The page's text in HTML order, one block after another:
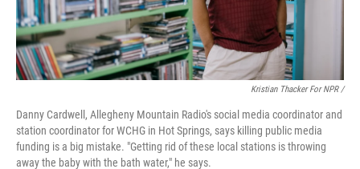
Kristian Thacker For NPR /
Danny Cardwell, Allegheny Mountain Radio's social media coordinator and
station coordinator for WCHG in Hot Springs, says killing public media
funding is a big mistake. "Getting rid of these local stations is throwing
away the baby with the bath water," he says.